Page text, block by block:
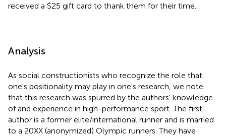
received a $25 gift card to thank them for their time.
Analysis
As social constructionists who recognize the role that
one's positionality may play in one's research, we note
that this research was spurred by the authors' knowledge
of and experience in high-performance sport. The first
author is a former elite/international runner and is married
to a 20XX (anonymized) Olympic runners. They have